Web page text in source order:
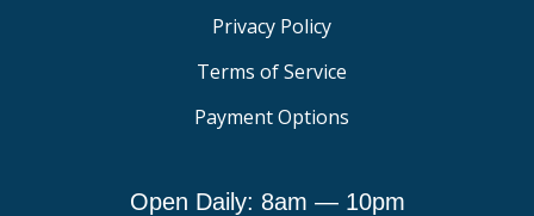
Privacy Policy
Terms of Service
Payment Options
Open Daily: 8am — 10pm